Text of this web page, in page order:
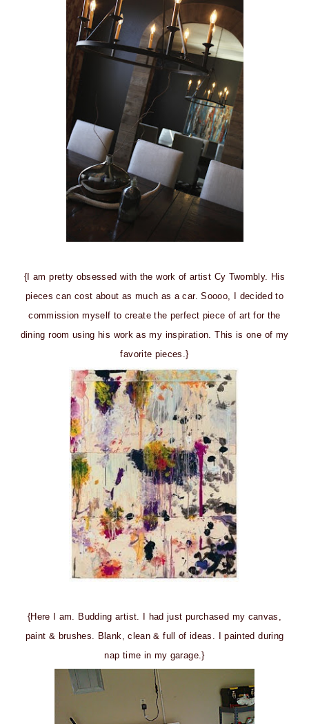
{I am pretty obsessed with the work of artist Cy Twombly. His
pieces can cost about as much as a car. Soooo, I decided to
commission myself to create the perfect piece of art for the
dining room using his work as my inspiration. This is one of my
favorite pieces.}
{Here I am. Budding artist. I had just purchased my canvas,
paint & brushes. Blank, clean & full of ideas. I painted during
nap time in my garage.}